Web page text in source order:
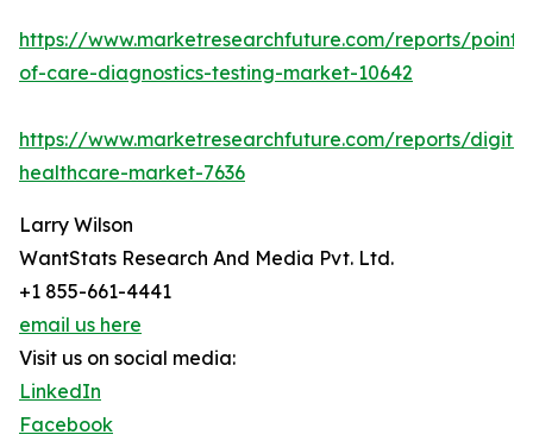
https://www.marketresearchfuture.com/reports/point-
of-care-diagnostics-testing-market-10642
https://www.marketresearchfuture.com/reports/
healthcare-market-7636
Larry Wilson
WantStats Research And Media Pvt. Ltd.
+1 855-661-4441
email us here
Visit us on social media:
LinkedIn
Facebook